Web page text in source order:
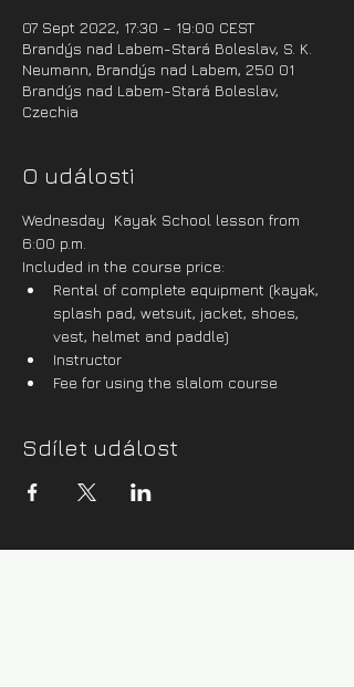
07 Sept 2022, 17:30 – 19:00 CEST
Brandýs nad Labem-Stará Boleslav, S. K.
Neumann, Brandýs nad Labem, 250 01
Brandýs nad Labem-Stará Boleslav,
Czechia
O události
Wednesday  Kayak School lesson from
6:00 p.m.
Included in the course price:
Rental of complete equipment (kayak,
splash pad, wetsuit, jacket, shoes,
vest, helmet and paddle)
Instructor
Fee for using the slalom course
Sdílet událost